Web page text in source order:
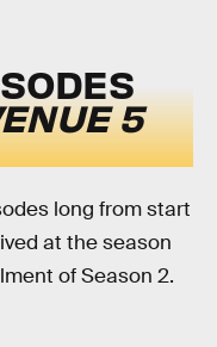
5
long from start
at the season
of Season 2.